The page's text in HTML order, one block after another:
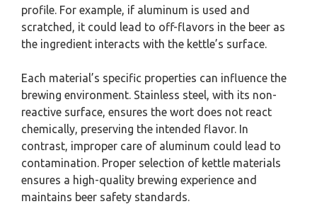
profile. For example, if aluminum is used and
scratched, it could lead to off-flavors in the beer as
the ingredient interacts with the kettle’s surface.
Each material’s specific properties can influence the
brewing environment. Stainless steel, with its non-
reactive surface, ensures the wort does not react
chemically, preserving the intended flavor. In
contrast, improper care of aluminum could lead to
contamination. Proper selection of kettle materials
ensures a high-quality brewing experience and
maintains beer safety standards.